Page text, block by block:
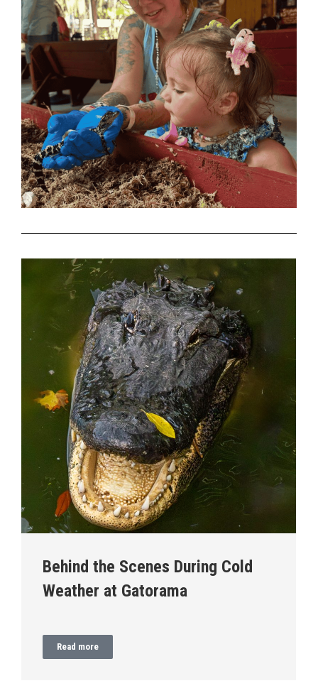
Behind the Scenes During Cold
Weather at Gatorama
Read more